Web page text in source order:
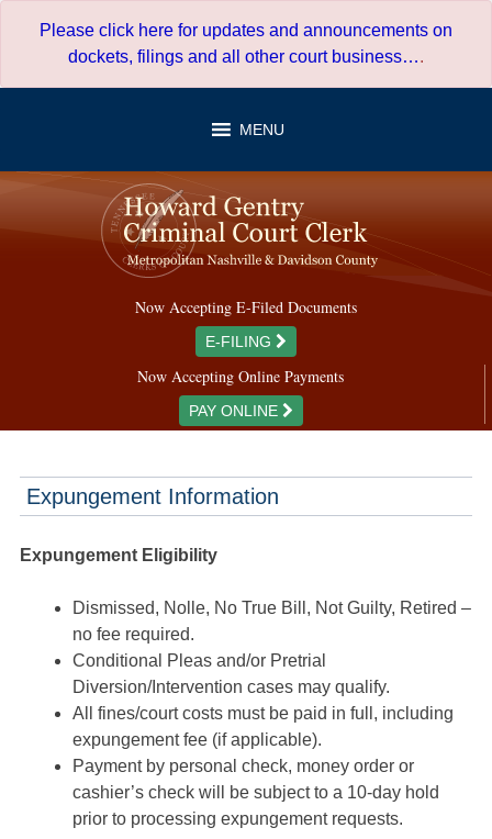
Please click here for updates and announcements on
dockets, filings and all other court business….
MENU
Now Accepting E-Filed Documents
E-FILING
Now Accepting Online Payments
PAY ONLINE
Expungement Information
Expungement Eligibility
Dismissed, Nolle, No True Bill, Not Guilty, Retired –
no fee required.
Conditional Pleas and/or Pretrial
Diversion/Intervention cases may qualify.
All fines/court costs must be paid in full, including
expungement fee (if applicable).
Payment by personal check, money order or
cashier’s check will be subject to a 10-day hold
prior to processing expungement requests.